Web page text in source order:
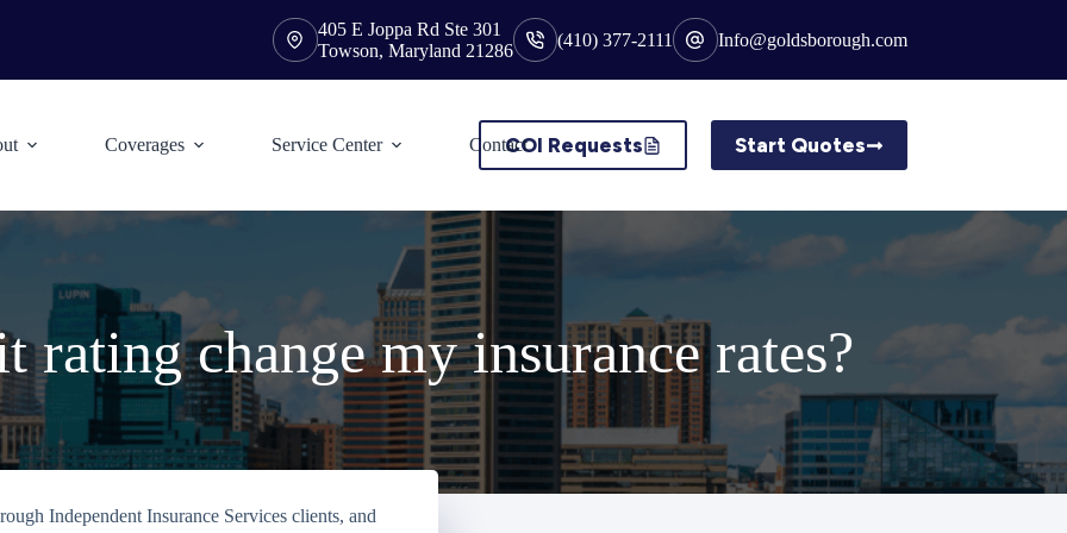
405 E Joppa Rd Ste 301
Towson, Maryland 21286
(410) 377-2111 Info@goldsborough.com
Coverages Service Center ContactCOI Requests Start Quotes
change my insurance rates?
Independent Insurance Services clients, and